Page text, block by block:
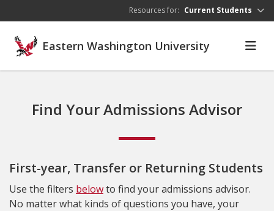
Resources for: Current Students
Eastern Washington University
Find Your Admissions Advisor
First-year, Transfer or Returning Students
Use the filters belowto find your admissions advisor.
No matter what kinds of questions you have, your